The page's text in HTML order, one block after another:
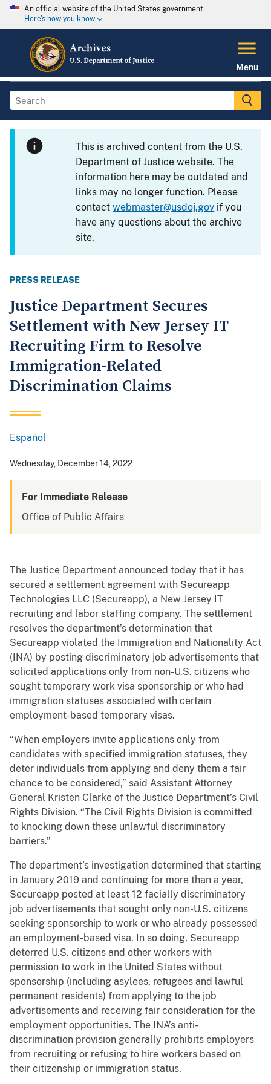
An official website of the United States government
Here's how you know
Menu
This is archived content from the U.S.
Department of Justice website. The
information here may be outdated and
links may no longer function. Please
contactwebmaster@usdoj.gov if you
have any questions about the archive
site.
PRESS RELEASE
Justice Department Secures
Settlement with New Jersey IT
Recruiting Firm to Resolve
Immigration-Related
Discrimination Claims
Español
Wednesday, December 14, 2022
For Immediate Release
Office of Public Affairs
The Justice Department announced today that it has
secured a settlement agreement with Secureapp
Technologies LLC (Secureapp), a New Jersey IT
recruiting and labor staffing company. The settlement
resolves the department’s determination that
Secureapp violated the Immigration and Nationality Act
(INA) by posting discriminatory job advertisements that
solicited applications only from non-U.S. citizens who
sought temporary work visa sponsorship or who had
immigration statuses associated with certain
employment-based temporary visas.
“When employers invite applications only from
candidates with specified immigration statuses, they
deter individuals from applying and deny them a fair
chance to be considered,” said Assistant Attorney
General Kristen Clarke of the Justice Department’s Civil
Rights Division. “The Civil Rights Division is committed
to knocking down these unlawful discriminatory
barriers.”
The department’s investigation determined that starting
in January 2019 and continuing for more than a year,
Secureapp posted at least 12 facially discriminatory
job advertisements that sought only non-U.S. citizens
seeking sponsorship to work or who already possessed
an employment-based visa. In so doing, Secureapp
deterred U.S. citizens and other workers with
permission to work in the United States without
sponsorship (including asylees, refugees and lawful
permanent residents) from applying to the job
advertisements and receiving fair consideration for the
employment opportunities. The INA’s anti-
discrimination provision generally prohibits employers
from recruiting or refusing to hire workers based on
their citizenship or immigration status.